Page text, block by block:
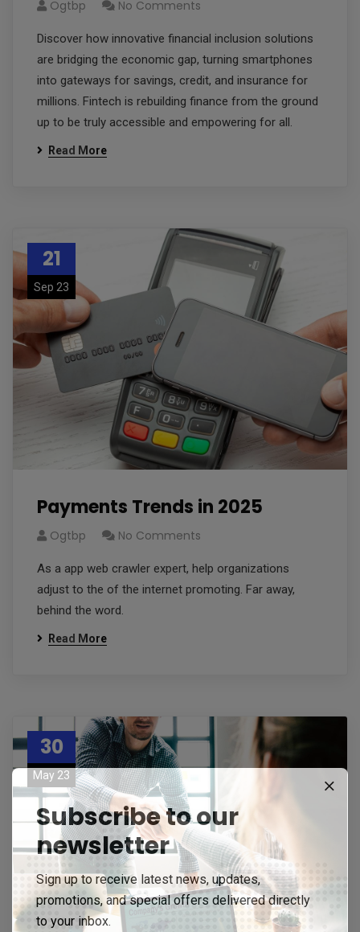
Ogtbp No Comments
Discover how innovative financial inclusion solutions
are bridging the economic gap, turning smartphones
into gateways for savings, credit, and insurance for
millions. Fintech is rebuilding finance from the ground
up to be truly accessible and empowering for all.
Read More
21
Sep 23
Payments Trends in 2025
Ogtbp No Comments
As a app web crawler expert, help organizations
adjust to the of the internet promoting. Far away,
behind the word.
Read More
30
May 23
Subscribe to our
newsletter
Sign up to receive latest news, updates,
promotions, and special offers delivered directly
to your inbox.